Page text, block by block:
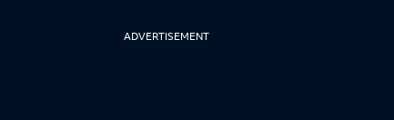
ADVERTISEMENT